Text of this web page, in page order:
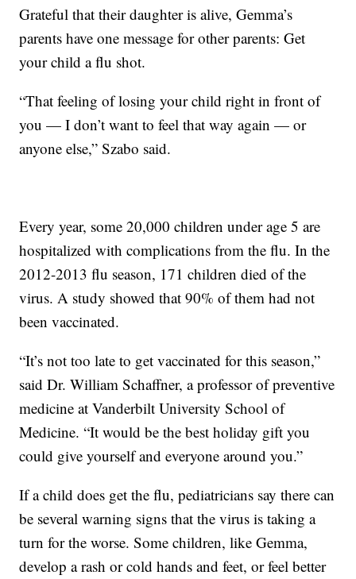
Grateful that their daughter is alive, Gemma’s
parents have one message for other parents: Get
your child a flu shot.
“That feeling of losing your child right in front of
you — I don’t want to feel that way again — or
anyone else,” Szabo said.
Every year, some 20,000 children under age 5 are
hospitalized with complications from the flu. In the
2012-2013 flu season, 171 children died of the
virus. A study showed that 90% of them had not
been vaccinated.
“It’s not too late to get vaccinated for this season,”
said Dr. William Schaffner, a professor of preventive
medicine at Vanderbilt University School of
Medicine. “It would be the best holiday gift you
could give yourself and everyone around you.”
If a child does get the flu, pediatricians say there can
be several warning signs that the virus is taking a
turn for the worse. Some children, like Gemma,
develop a rash or cold hands and feet, or feel better